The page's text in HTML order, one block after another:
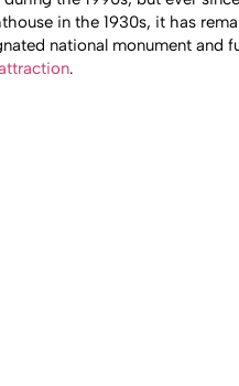
in the 1930s, it has
national monument and
.